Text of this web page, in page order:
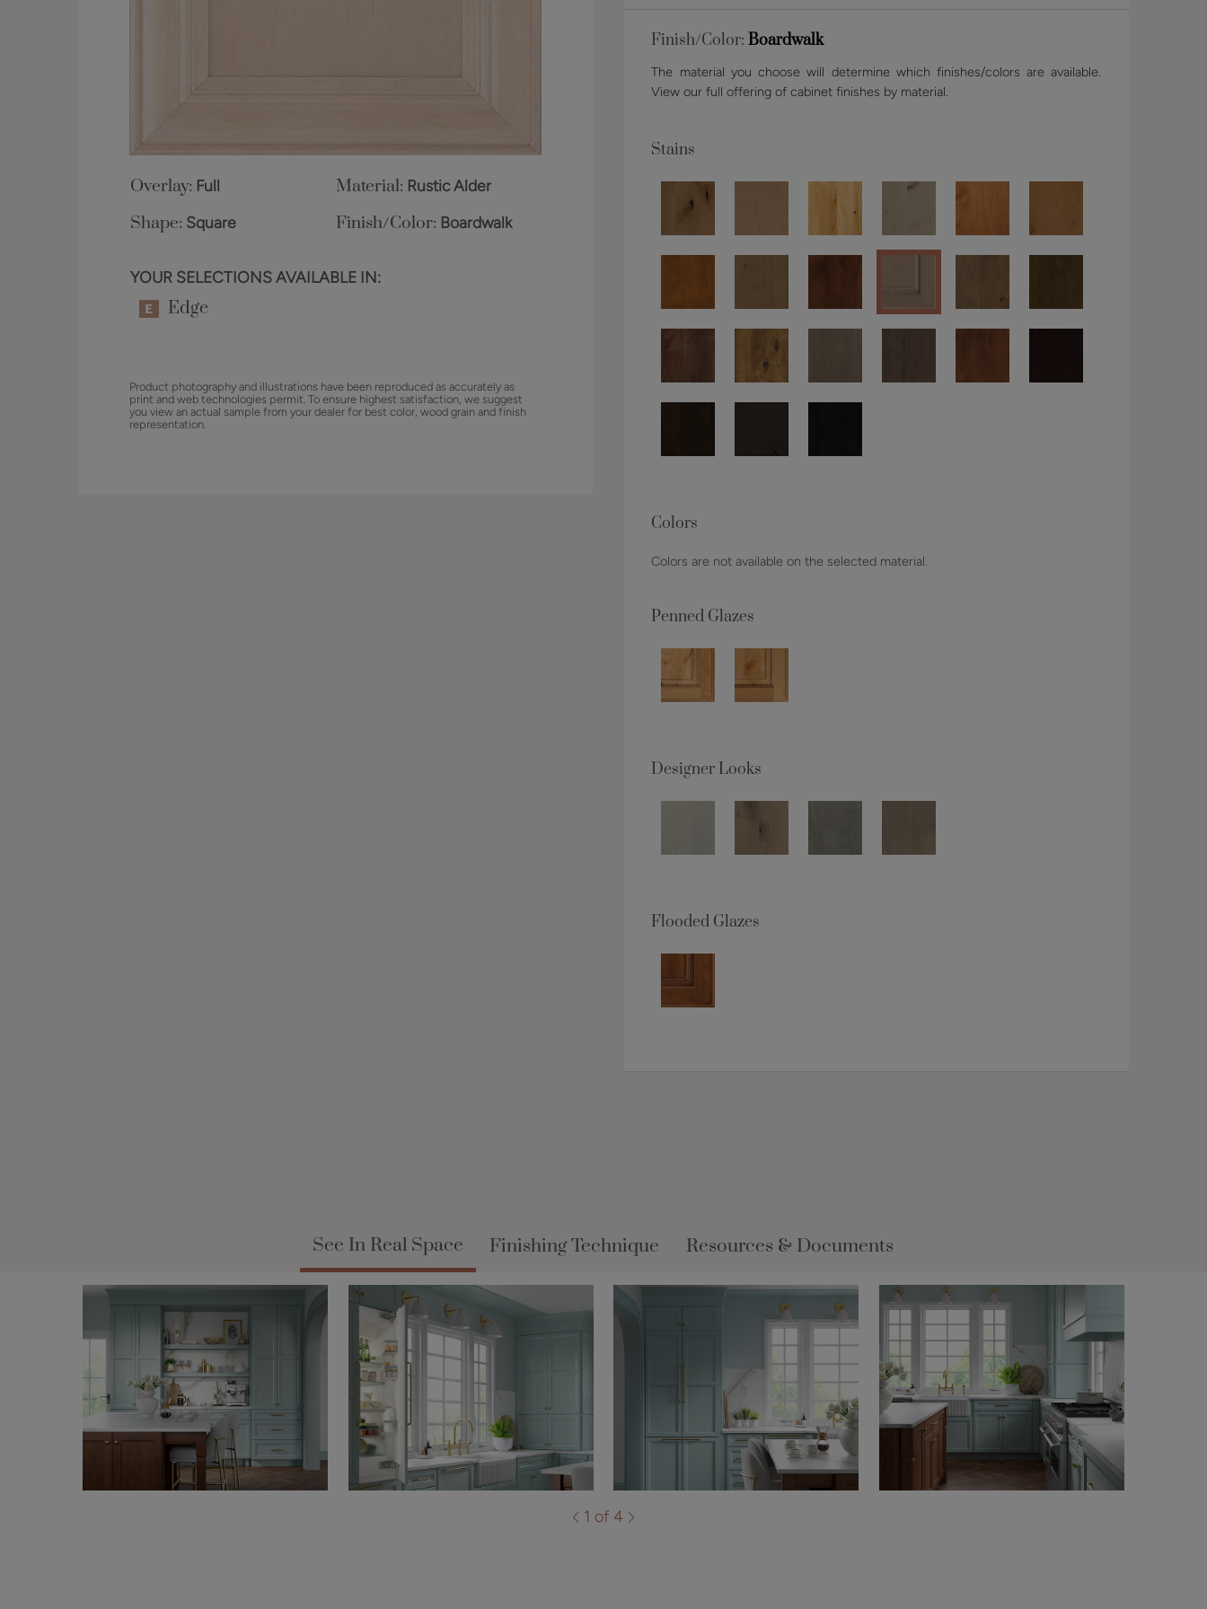
Overlay: Full Material: Rustic Alder
Shape: Square Finish/Color: Boardwalk
YOUR SELECTIONS AVAILABLE IN:
Edge
Product photography and illustrations have been reproduced as accurately as
print and web technologies permit. To ensure highest satisfaction, we suggest
you view an actual sample from your dealer for best color, wood grain and finish
representation.
Finish/Color:Boardwalk
The material you choose will determine which finishes/colors are available.
View our full offering of cabinet finishes by material.
Stains
Colors
Colors are not available on the selected material.
Penned Glazes
Designer Looks
Flooded Glazes
See In Real Space Finishing Technique Resources & Documents
1 of 4